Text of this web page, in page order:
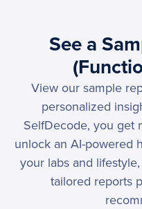
See a
View our sample
personalized
SelfDecode, you get
unlock an AI-powered
your labs and
tailored reports